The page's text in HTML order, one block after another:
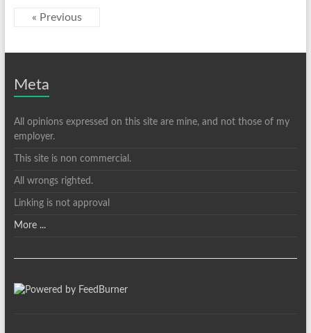
« Previous
Meta
All opinions expressed on this site are mine, and not those of my
employer.
This site is non commercial.
All wrongs righted.
Linking is not approval
More ...